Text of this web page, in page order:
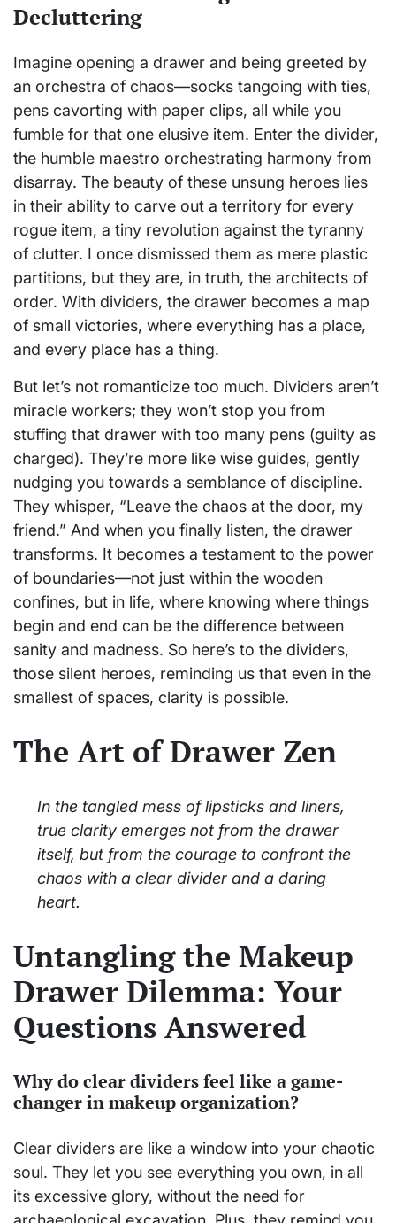
Decluttering
Imagine opening a drawer and being greeted by
an orchestra of chaos—socks tangoing with ties,
pens cavorting with paper clips, all while you
fumble for that one elusive item. Enter the divider,
the humble maestro orchestrating harmony from
disarray. The beauty of these unsung heroes lies
in their ability to carve out a territory for every
rogue item, a tiny revolution against the tyranny
of clutter. I once dismissed them as mere plastic
partitions, but they are, in truth, the architects of
order. With dividers, the drawer becomes a map
of small victories, where everything has a place,
and every place has a thing.
But let’s not romanticize too much. Dividers aren’t
miracle workers; they won’t stop you from
stuffing that drawer with too many pens (guilty as
charged). They’re more like wise guides, gently
nudging you towards a semblance of discipline.
They whisper, “Leave the chaos at the door, my
friend.” And when you finally listen, the drawer
transforms. It becomes a testament to the power
of boundaries—not just within the wooden
confines, but in life, where knowing where things
begin and end can be the difference between
sanity and madness. So here’s to the dividers,
those silent heroes, reminding us that even in the
smallest of spaces, clarity is possible.
The Art of Drawer Zen
In the tangled mess of lipsticks and liners,
true clarity emerges not from the drawer
itself, but from the courage to confront the
chaos with a clear divider and a daring
heart.
Untangling the Makeup
Drawer Dilemma: Your
Questions Answered
Why do clear dividers feel like a game-
changer in makeup organization?
Clear dividers are like a window into your chaotic
soul. They let you see everything you own, in all
its excessive glory, without the need for